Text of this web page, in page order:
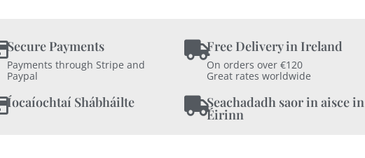
Secure Payments
Payments through Stripe and
Paypal
Free Delivery in Ireland
On orders over €120
Great rates worldwide
Íocaíochtaí Shábháilte Seachadadh saor in aisce in
Éirinn